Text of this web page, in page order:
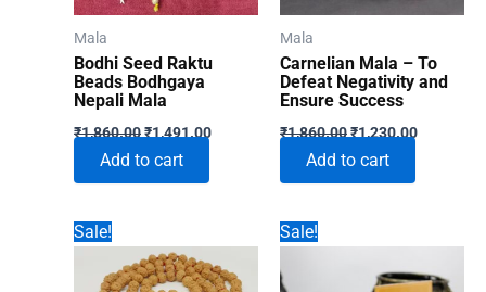
Mala
Bodhi Seed Raktu
Beads Bodhgaya
Nepali Mala
₹1,860.00Original
was:
₹1,860.00.
₹1,491.00Current
₹1,491.00.
Add to cart
Mala
Carnelian Mala – To
Defeat Negativity and
Ensure Success
₹1,860.00Original
was:
₹1,860.00.
₹1,230.00Current
Add to cart
Sale! Sale!